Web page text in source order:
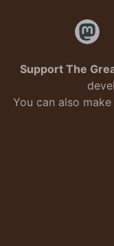
Support The
You can also